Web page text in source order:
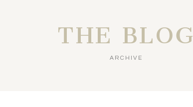
THE BLOG
ARCHIVE